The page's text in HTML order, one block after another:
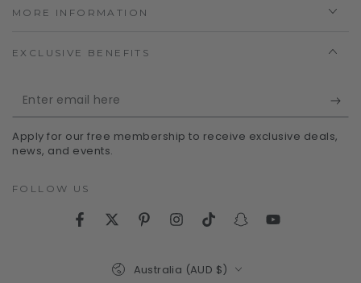
MORE INFORMATION
EXCLUSIVE BENEFITS
Enter
email
here
Apply for our free membership to receive exclusive deals,
news, and events.
FOLLOW US
FacebookTwitterPinterestInstagramTikTokSnapchatYouTube
Country/region
Australia (AUD $)